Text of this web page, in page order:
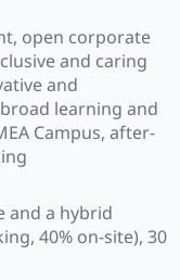
open corporate
and caring
and
learning and
Campus, after-
and a hybrid
40% on-site), 30